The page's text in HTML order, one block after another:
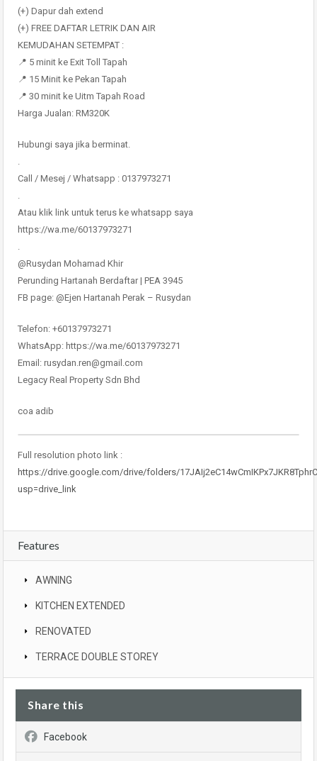
(+) Dapur dah extend
(+) FREE DAFTAR LETRIK DAN AIR
KEMUDAHAN SETEMPAT :
📍 5 minit ke Exit Toll Tapah
📍 15 Minit ke Pekan Tapah
📍 30 minit ke Uitm Tapah Road
Harga Jualan: RM320K
Hubungi saya jika berminat.
.
Call / Mesej / Whatsapp : 0137973271
.
Atau klik link untuk terus ke whatsapp saya
https://wa.me/60137973271
.
@Rusydan Mohamad Khir
Perunding Hartanah Berdaftar | PEA 3945
FB page: @Ejen Hartanah Perak – Rusydan
Telefon: +60137973271
WhatsApp: https://wa.me/60137973271
Email: rusydan.ren@gmail.com
Legacy Real Property Sdn Bhd
coa adib
Full resolution photo link :
https://drive.google.com/drive/folders/
usp=drive_link
Features
AWNING
KITCHEN EXTENDED
RENOVATED
TERRACE DOUBLE STOREY
Share this
Facebook